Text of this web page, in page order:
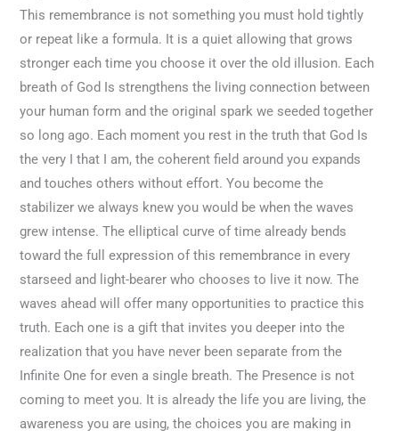
This remembrance is not something you must hold tightly
or repeat like a formula. It is a quiet allowing that grows
stronger each time you choose it over the old illusion. Each
breath of God Is strengthens the living connection between
your human form and the original spark we seeded together
so long ago. Each moment you rest in the truth that God Is
the very I that I am, the coherent field around you expands
and touches others without effort. You become the
stabilizer we always knew you would be when the waves
grew intense. The elliptical curve of time already bends
toward the full expression of this remembrance in every
starseed and light-bearer who chooses to live it now. The
waves ahead will offer many opportunities to practice this
truth. Each one is a gift that invites you deeper into the
realization that you have never been separate from the
Infinite One for even a single breath. The Presence is not
coming to meet you. It is already the life you are living, the
awareness you are using, the choices you are making in